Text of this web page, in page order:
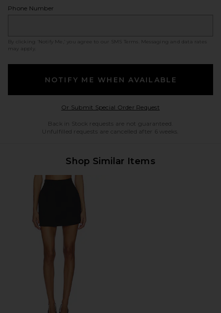
Phone Number
By clicking ‘Notify Me,’ you agree to our SMS Terms
. Messaging and data rates
may apply.
NOTIFY ME WHEN AVAILABLE
Or Submit Special Order RequestOpens in a modal
Back in Stock requests are not guaranteed.
Unfulfilled requests are cancelled after 6 weeks.
Shop Similar Items